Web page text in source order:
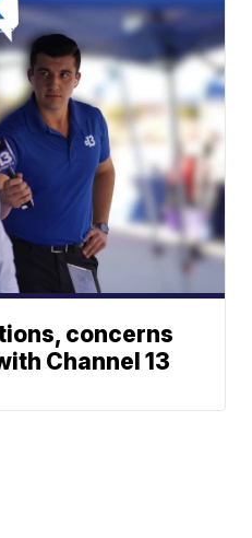
concerns
Channel 13